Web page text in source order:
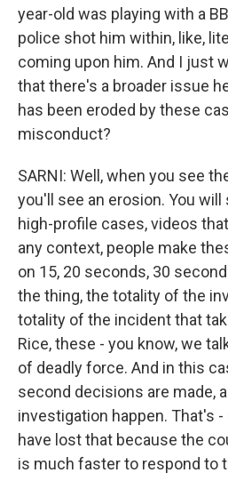
year-old was playing with a
police shot him within, like,
coming upon him. And I just
that there's a broader issue
has been eroded by these
misconduct?
SARNI: Well, when you see
you'll see an erosion. You
high-profile cases, videos
any context, people make
on 15, 20 seconds, 30
the thing, the totality of the
totality of the incident that
Rice, these - you know, we
of deadly force. And in this
second decisions are made,
investigation happen. That's
have lost that because the
is much faster to respond to